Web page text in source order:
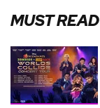
MUST READ